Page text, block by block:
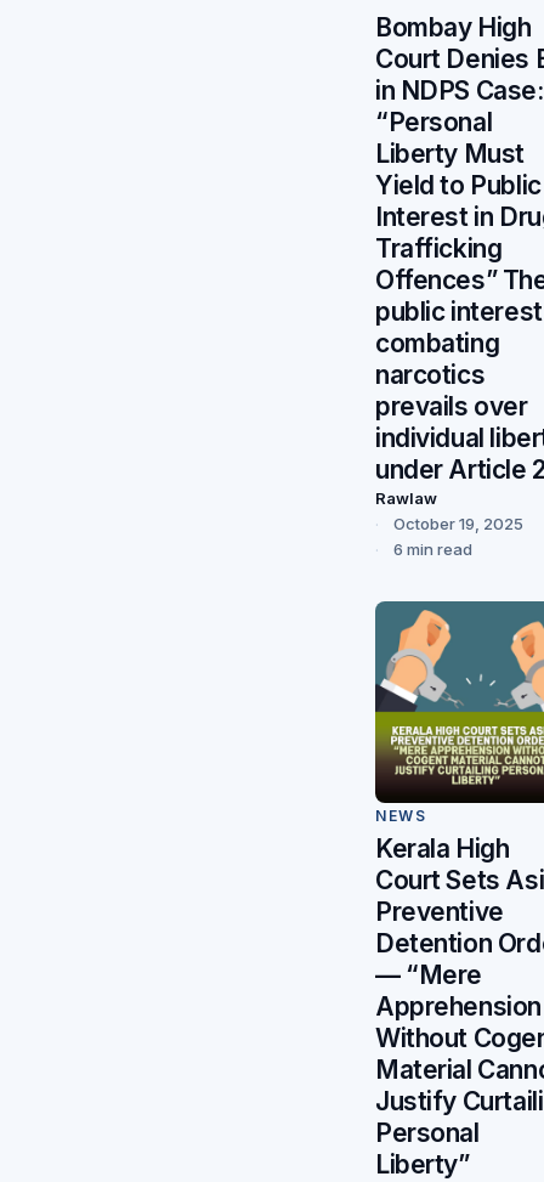
Bombay High
Court Denies
in NDPS Case:
“Personal
Liberty Must
Yield to Public
Interest in
Trafficking
Offences”
public
combating
narcotics
prevails over
individual
under Article
Rawlaw
October 19, 2025
6 min read
NEWS
Kerala High
Court Sets
Preventive
Detention
— “Mere
Apprehension
Without
Material
Justify
Personal
Liberty”